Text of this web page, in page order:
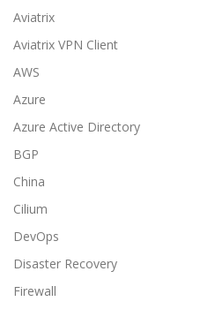
Aviatrix
Aviatrix VPN Client
AWS
Azure
Azure Active Directory
BGP
China
Cilium
DevOps
Disaster Recovery
Firewall